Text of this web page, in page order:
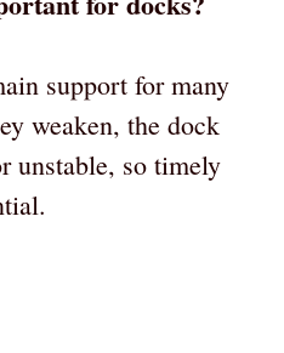
support for many
weaken, the dock
unstable, so timely